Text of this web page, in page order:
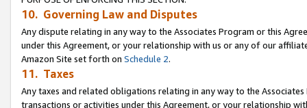
10. Governing Law and Disputes
Any dispute relating in any way to the Associates Program or this
under this Agreement, or your relationship with us or any of our
Amazon Site set forth on Schedule 2.
11. Taxes
Any taxes and related obligations relating in any way to the
transactions or activities under this Agreement, or your relationship